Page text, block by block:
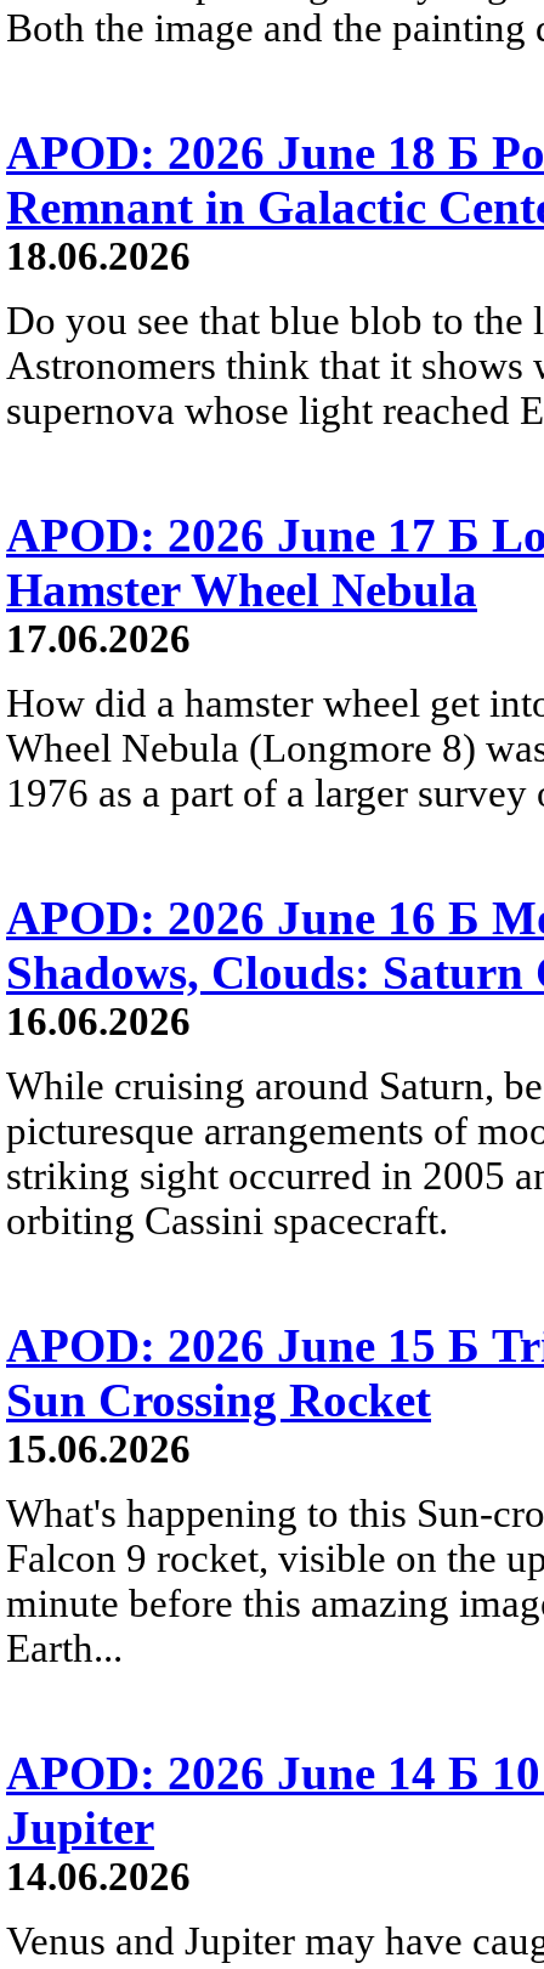
Both the image and the
APOD: 2026 June 18 Б
Remnant in Galactic
18.06.2026
Do you see that blue blob to
Astronomers think that it shows
supernova whose light reached
APOD: 2026 June 17 Б
Hamster Wheel Nebula
17.06.2026
How did a hamster wheel get
Wheel Nebula (Longmore 8)
1976 as a part of a larger
APOD: 2026 June 16 Б
Shadows, Clouds: Saturn
16.06.2026
While cruising around Saturn,
picturesque arrangements of
striking sight occurred in 2005
orbiting Cassini spacecraft.
APOD: 2026 June 15 Б
Sun Crossing Rocket
15.06.2026
What's happening to this Sun-
Falcon 9 rocket, visible on the
minute before this amazing
Earth...
APOD: 2026 June 14 Б
Jupiter
14.06.2026
Venus and Jupiter may have